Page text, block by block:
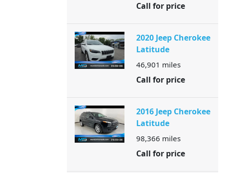
Call for price
2020 Jeep Cherokee
Latitude
46,901 miles
Call for price
2016 Jeep Cherokee
Latitude
98,366 miles
Call for price